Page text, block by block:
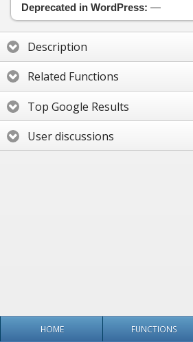
Deprecated in WordPress: —
Description
Related Functions
Top Google Results
User discussions
HOME FUNCTIONS